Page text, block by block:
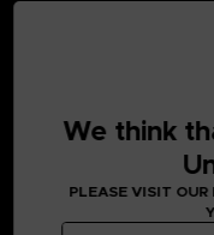
We think
PLEASE VISIT